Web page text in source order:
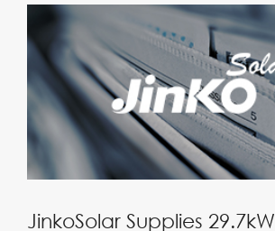
JinkoSolar Supplies